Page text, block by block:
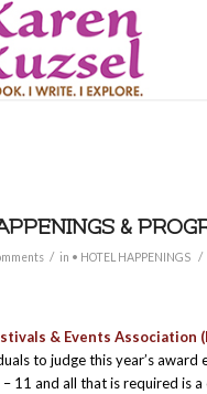
&
/ in • HOTEL HAPPENINGS /
& Events Association
to judge this year’s award
11 and all that is required is